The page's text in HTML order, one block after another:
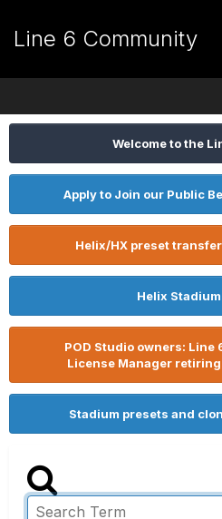
Line 6 Community
Welcome to the
Apply to Join our Public
Helix/HX preset
Helix
POD Studio owners: Line
License Manager
Stadium presets and